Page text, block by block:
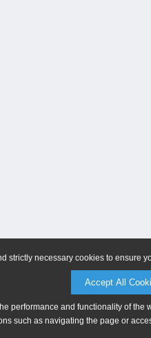
strictly necessary cookies to ensure
Accept All
performance and functionality of
such as navigating the page or